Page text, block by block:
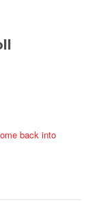
back into